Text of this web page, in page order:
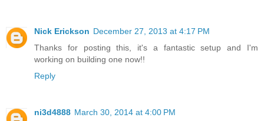
Nick Erickson December 27, 2013 at 4:17 PM
Thanks for posting this, it's a fantastic setup and I'm
working on building one now!!
Reply
ni3d4888 March 30, 2014 at 4:00 PM